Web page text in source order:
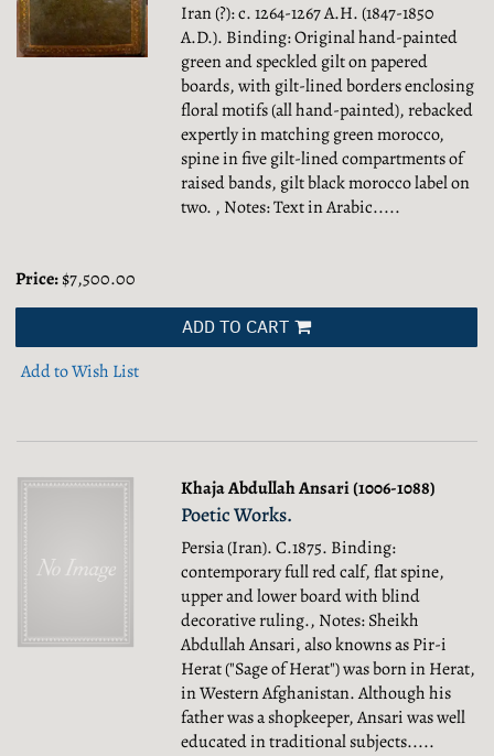
Iran (?): c. 1264-1267 A.H. (1847-1850
A.D.). Binding: Original hand-painted
green and speckled gilt on papered
boards, with gilt-lined borders enclosing
floral motifs (all hand-painted), rebacked
expertly in matching green morocco,
spine in five gilt-lined compartments of
raised bands, gilt black morocco label on
two. , Notes: Text in Arabic.....
Price:$7,500.00
ADD TO CART
Add to Wish List
Khaja Abdullah Ansari (1006-1088)
Poetic Works.
Persia (Iran). C.1875. Binding:
contemporary full red calf, flat spine,
upper and lower board with blind
decorative ruling., Notes: Sheikh
Abdullah Ansari, also knowns as Pir-i
Herat ("Sage of Herat") was born in Herat,
in Western Afghanistan. Although his
father was a shopkeeper, Ansari was well
educated in traditional subjects.....